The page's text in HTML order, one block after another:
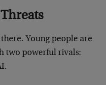
Young people are
two powerful rivals: